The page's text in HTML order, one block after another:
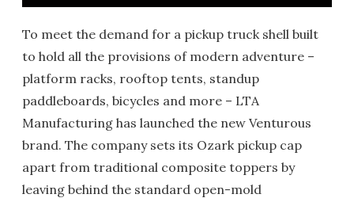
To meet the demand for a pickup truck shell built
to hold all the provisions of modern adventure –
platform racks, rooftop tents, standup
paddleboards, bicycles and more – LTA
Manufacturing has launched the new Venturous
brand. The company sets its Ozark pickup cap
apart from traditional composite toppers by
leaving behind the standard open-mold